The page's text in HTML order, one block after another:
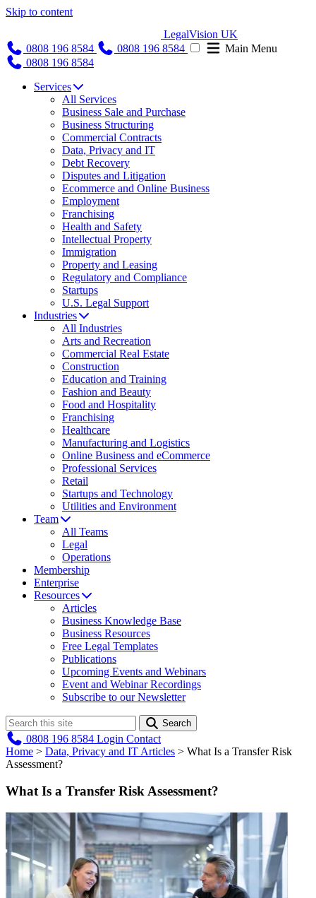
Skip to content
LegalVision UK
0808 196 8584
0808 196 8584
Main Menu
0808 196 8584
Services
All Services
Business Sale and Purchase
Business Structuring
Commercial Contracts
Data, Privacy and IT
Debt Recovery
Disputes and Litigation
Ecommerce and Online Business
Employment
Franchising
Health and Safety
Intellectual Property
Immigration
Property and Leasing
Regulatory and Compliance
Startups
U.S. Legal Support
Industries
All Industries
Arts and Recreation
Commercial Real Estate
Construction
Education and Training
Fashion and Beauty
Food and Hospitality
Franchising
Healthcare
Manufacturing and Logistics
Online Business and eCommerce
Professional Services
Retail
Startups and Technology
Utilities and Environment
Team
All Teams
Legal
Operations
Membership
Enterprise
Resources
Articles
Business Knowledge Base
Business Resources
Free Legal Templates
Publications
Upcoming Events and Webinars
Event and Webinar Recordings
Subscribe to our Newsletter
Search
0808 196 8584 Login Contact
Home > Data, Privacy and IT Articles > What Is a Transfer Risk
Assessment?
What Is a Transfer Risk Assessment?